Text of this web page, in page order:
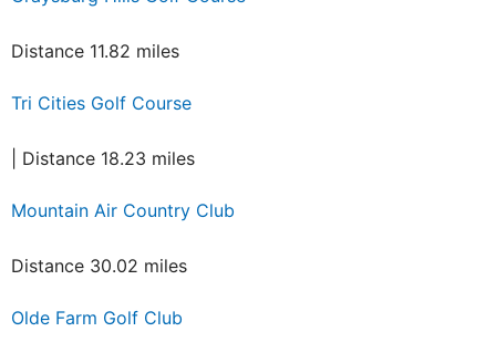
Distance 11.82 miles
Tri Cities Golf Course
| Distance 18.23 miles
Mountain Air Country Club
Distance 30.02 miles
Olde Farm Golf Club